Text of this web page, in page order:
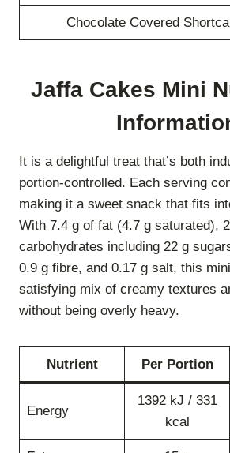
Chocolate Covered
Jaffa Cakes Mini
It is a delightful treat that’s both
portion-controlled. Each serving
making it a sweet snack that fits
With 7.4 g of fat (4.7 g saturated),
carbohydrates including 22 g
0.9 g fibre, and 0.17 g salt, this
satisfying mix of creamy textures
without being overly heavy.
Nutrient Per Portion
Energy
1392 kJ / 331
kcal